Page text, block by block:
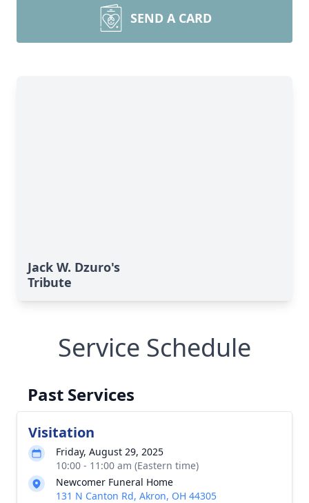
SEND A CARD
Jack W. Dzuro's
Tribute
Service Schedule
Past Services
Visitation
Friday, August 29, 2025
10:00 - 11:00 am (Eastern time)
Newcomer Funeral Home
131 N Canton Rd, Akron, OH 44305